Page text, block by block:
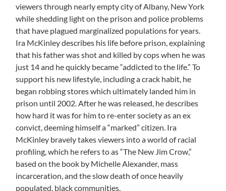
viewers through nearly empty city of Albany, New York
while shedding light on the prison and police problems
that have plagued marginalized populations for years.
Ira McKinley describes his life before prison, explaining
that his father was shot and killed by cops when he was
just 14 and he quickly became “addicted to the life.” To
support his new lifestyle, including a crack habit, he
began robbing stores which ultimately landed him in
prison until 2002. After he was released, he describes
how hard it was for him to re-enter society as an ex
convict, deeming himself a “marked” citizen. Ira
McKinley bravely takes viewers into a world of racial
profiling, which he refers to as “The New Jim Crow,”
based on the book by Michelle Alexander, mass
incarceration, and the slow death of once heavily
populated, black communities.